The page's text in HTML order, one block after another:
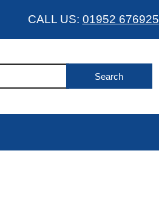
CALL US: 01952 676925